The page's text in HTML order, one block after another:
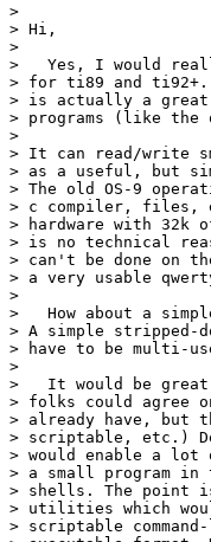
>
> Hi,
>
>   Yes, I would
> for ti89 and
> is actually a
> programs (like the
>
> It can read/write
> as a useful, but
> The old OS-9
> c compiler, files,
> hardware with 32k
> is no technical
> can't be done on
> a very usable
>
>   How about a
> A simple stripped-
> have to be multi-
>
>   It would be
> folks could agree
> already have, but
> scriptable, etc.)
> would enable a
> a small program
> shells. The point
> utilities which
> scriptable